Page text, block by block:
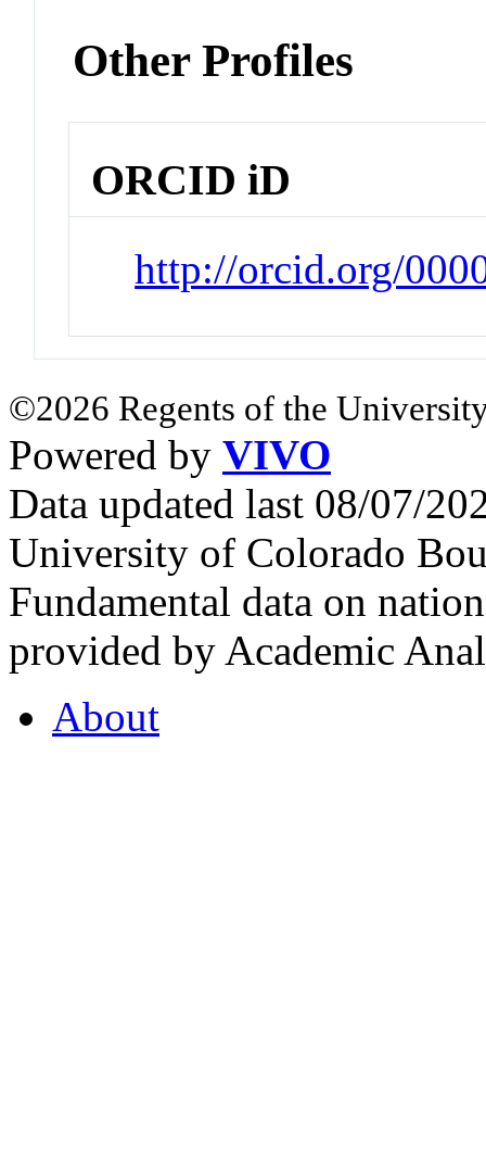
Other Profiles
ORCID iD
http://orcid.org/
©2026 Regents of the
Powered by VIVO
Data updated last 08/07/
University of Colorado
Fundamental data on
provided by Academic
About